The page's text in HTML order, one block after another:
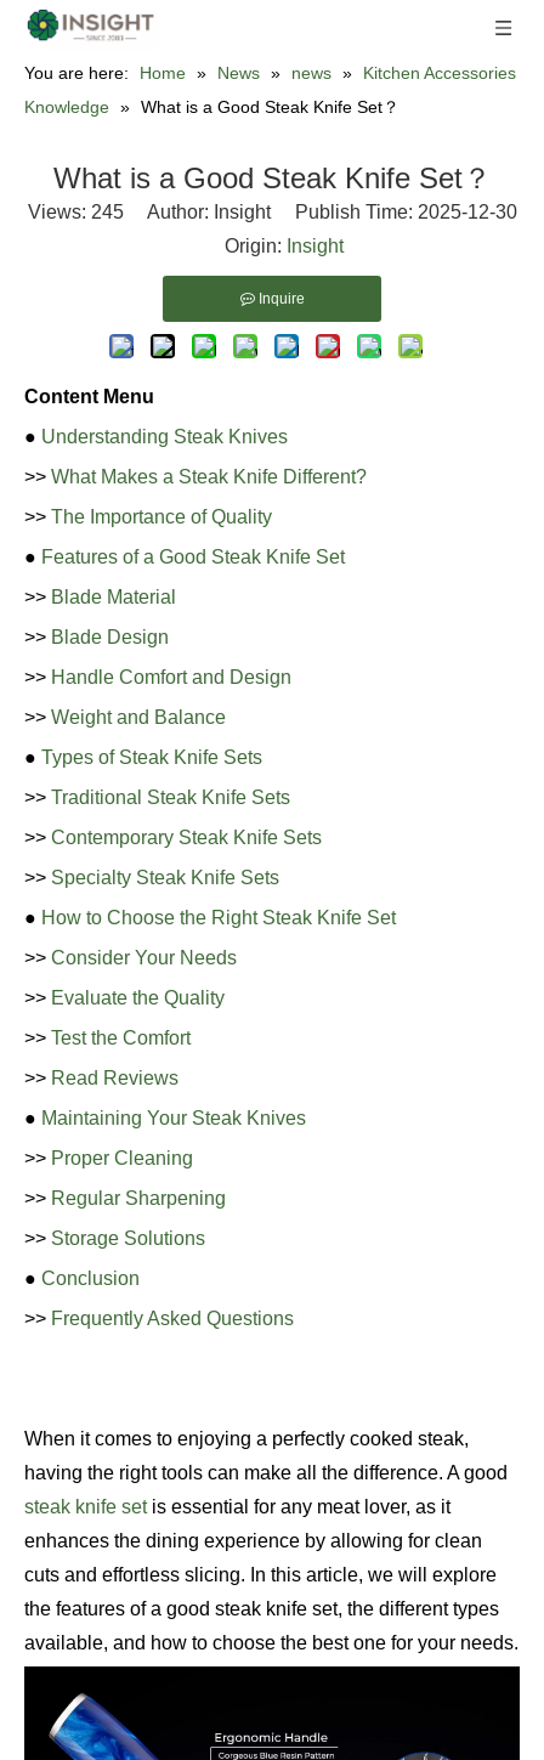
You are here: Home » News » news »
Kitchen Accessories
Knowledge » What is a Good Steak Knife Set？
What is a Good Steak Knife Set？
Views: 245Author: Insight Publish Time: 2025-12-30
Origin: Insight
Inquire
Content Menu
● Understanding Steak Knives
>> What Makes a Steak Knife Different?
>> The Importance of Quality
● Features of a Good Steak Knife Set
>> Blade Material
>> Blade Design
>> Handle Comfort and Design
>> Weight and Balance
● Types of Steak Knife Sets
>> Traditional Steak Knife Sets
>> Contemporary Steak Knife Sets
>> Specialty Steak Knife Sets
● How to Choose the Right Steak Knife Set
>> Consider Your Needs
>> Evaluate the Quality
>> Test the Comfort
>> Read Reviews
● Maintaining Your Steak Knives
>> Proper Cleaning
>> Regular Sharpening
>> Storage Solutions
● Conclusion
>> Frequently Asked Questions
When it comes to enjoying a perfectly cooked steak,
having the right tools can make all the difference. A good
steak knife setis essential for any meat lover, as it
enhances the dining experience by allowing for clean
cuts and effortless slicing. In this article, we will explore
the features of a good steak knife set, the different types
available, and how to choose the best one for your needs.